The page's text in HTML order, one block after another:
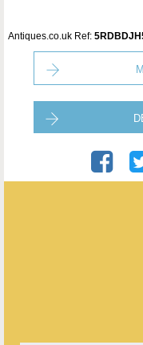
Antiques.co.uk Ref: